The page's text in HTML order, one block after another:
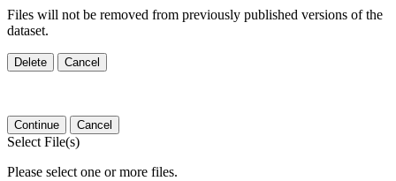
Files will not be removed from previously published versions of the
dataset.
Delete Cancel
Continue Cancel
Select File(s)
Please select one or more files.